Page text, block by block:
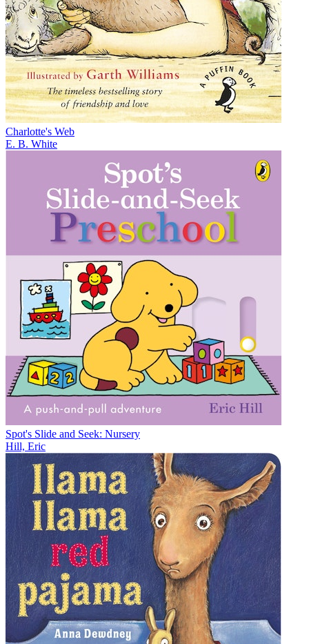
Charlotte's Web
E. B. White
Spot's Slide and Seek: Nursery
Hill, Eric